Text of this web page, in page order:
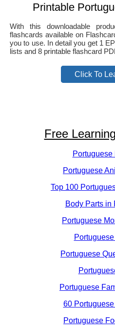
Printable
With this downloadable
flashcards available on
you to use. In detail you get 1
lists and 8 printable flashcard
Click To
Free
Portuguese
Portuguese
Top 100
Body Parts in
Portuguese
Portuguese
Portuguese
60
Portuguese